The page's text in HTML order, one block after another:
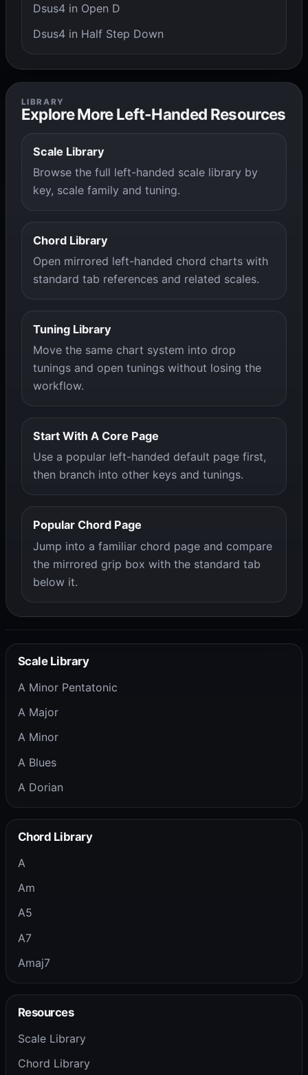
Dsus4 in Open D
Dsus4 in Half Step Down
LIBRARY
Explore More Left-Handed Resources
Scale Library
Browse the full left-handed scale library by
key, scale family and tuning.
Chord Library
Open mirrored left-handed chord charts with
standard tab references and related scales.
Tuning Library
Move the same chart system into drop
tunings and open tunings without losing the
workflow.
Start With A Core Page
Use a popular left-handed default page first,
then branch into other keys and tunings.
Popular Chord Page
Jump into a familiar chord page and compare
the mirrored grip box with the standard tab
below it.
Scale Library
A Minor Pentatonic
A Major
A Minor
A Blues
A Dorian
Chord Library
A
Am
A5
A7
Amaj7
Resources
Scale Library
Chord Library